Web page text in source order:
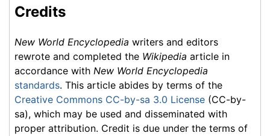
Credits
New World Encyclopedia writers and editors
rewrote and completed the Wikipedia article in
accordance with New World Encyclopedia
standards. This article abides by terms of the
Creative Commons CC-by-sa 3.0 License (CC-by-
sa), which may be used and disseminated with
proper attribution. Credit is due under the terms of